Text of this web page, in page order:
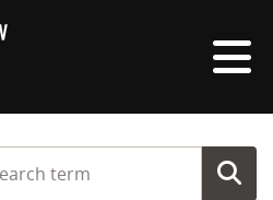
search term